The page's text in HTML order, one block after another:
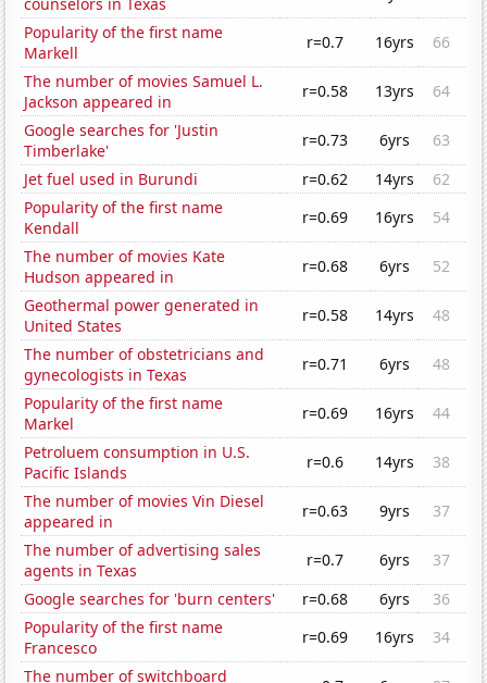
Popularity of the first name
Markell
r=0.7 16yrs
66
The number of movies Samuel L.
Jackson appeared in
r=0.58 13yrs
64
Google searches for 'Justin
Timberlake'
r=0.73 6yrs
63
Jet fuel used in Burundi
r=0.62 14yrs
62
Popularity of the first name
Kendall
r=0.69 16yrs
54
The number of movies Kate
Hudson appeared in
r=0.68 6yrs
52
Geothermal power generated in
United States
r=0.58 14yrs
48
The number of obstetricians and
gynecologists in Texas
r=0.71 6yrs
48
Popularity of the first name
Markel
r=0.69 16yrs
44
Petroluem consumption in U.S.
Pacific Islands
r=0.6 14yrs
38
The number of movies Vin Diesel
appeared in
r=0.63 9yrs
37
The number of advertising sales
agents in Texas
r=0.7 6yrs
37
Google searches for 'burn centers'
r=0.68 6yrs
36
Popularity of the first name
Francesco
r=0.69 16yrs
34
The number of switchboard